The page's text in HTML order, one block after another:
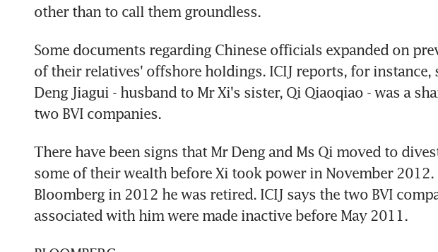
other than to call them groundless.
Some documents regarding Chinese officials expanded on
of their relatives' offshore holdings. ICIJ reports, for instance,
Deng Jiagui - husband to Mr Xi's sister, Qi Qiaoqiao - was a
two BVI companies.
There have been signs that Mr Deng and Ms Qi moved to
some of their wealth before Xi took power in November
Bloomberg in 2012 he was retired. ICIJ says the two BVI
associated with him were made inactive before May 2011.